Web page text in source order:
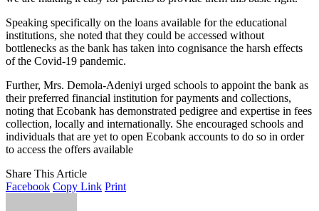
Speaking specifically on the loans available for the educational
institutions, she noted that they could be accessed without
bottlenecks as the bank has taken into cognisance the harsh effects
of the Covid-19 pandemic.
Further, Mrs. Demola-Adeniyi urged schools to appoint the bank as
their preferred financial institution for payments and collections,
noting that Ecobank has demonstrated pedigree and expertise in fees
collection, locally and internationally. She encouraged schools and
individuals that are yet to open Ecobank accounts to do so in order
to access the offers available
Share This Article
Facebook Copy Link Print